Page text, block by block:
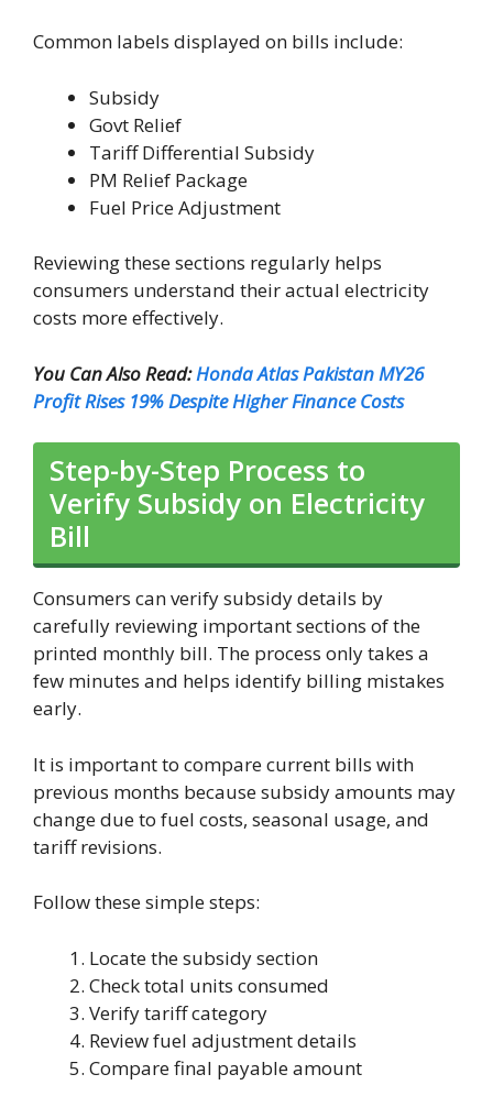
Common labels displayed on bills include:
Subsidy
Govt Relief
Tariff Differential Subsidy
PM Relief Package
Fuel Price Adjustment
Reviewing these sections regularly helps
consumers understand their actual electricity
costs more effectively.
You Can Also Read:Honda Atlas Pakistan MY26
Profit Rises 19% Despite Higher Finance Costs
Step-by-Step Process to
Verify Subsidy on Electricity
Bill
Consumers can verify subsidy details by
carefully reviewing important sections of the
printed monthly bill. The process only takes a
few minutes and helps identify billing mistakes
early.
It is important to compare current bills with
previous months because subsidy amounts may
change due to fuel costs, seasonal usage, and
tariff revisions.
Follow these simple steps:
Locate the subsidy section
Check total units consumed
Verify tariff category
Review fuel adjustment details
Compare final payable amount